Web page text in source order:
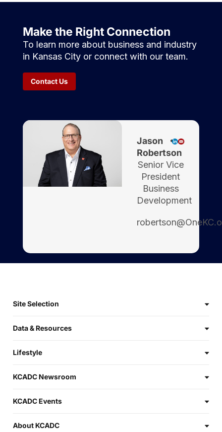
Make the Right Connection
To learn more about business and industry
in Kansas City or connect with our team.
Contact Us
Jason
Robertson
Senior Vice
President
Business
Development
Site Selection
Data & Resources
Lifestyle
KCADC Newsroom
KCADC Events
About KCADC